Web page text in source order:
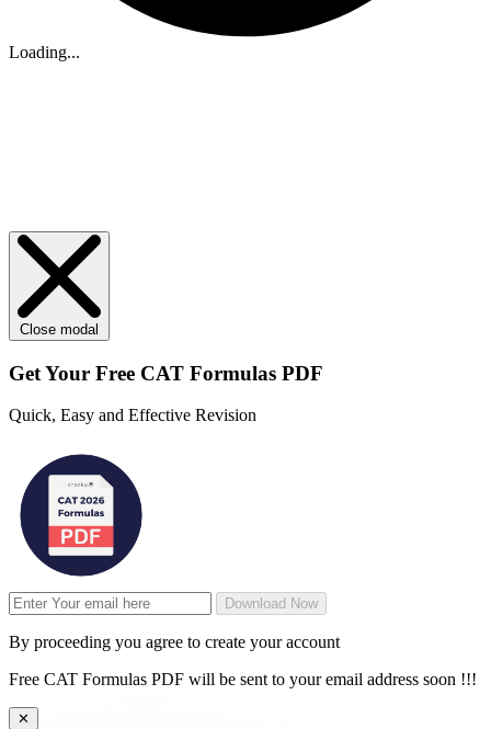
Loading...
Close modal
Get Your Free CAT Formulas PDF
Quick, Easy and Effective Revision
Download Now
By proceeding you agree to create your account
Free CAT Formulas PDF will be sent to your email address soon !!!
✕